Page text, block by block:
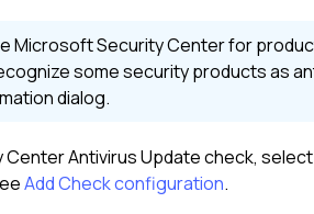
Microsoft Security Center for
some security products as
dialog.
Antivirus Update check,
Add Check configuration.